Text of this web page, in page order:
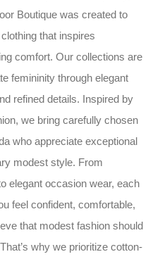
Boutique was created to
that inspires
comfort. Our collections are
femininity through elegant
refined details. Inspired by
we bring carefully chosen
who appreciate exceptional
modest style. From
elegant occasion wear, each
feel confident, comfortable,
that modest fashion should
why we prioritize cotton-